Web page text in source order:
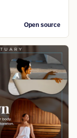
Open source